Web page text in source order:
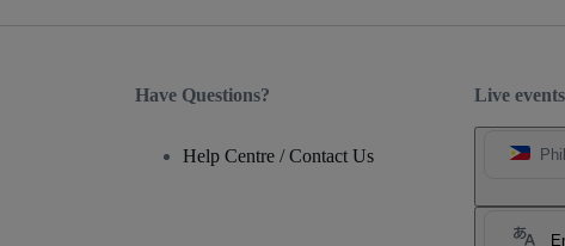
Live
Have Questions?
Help Centre / Contact Us